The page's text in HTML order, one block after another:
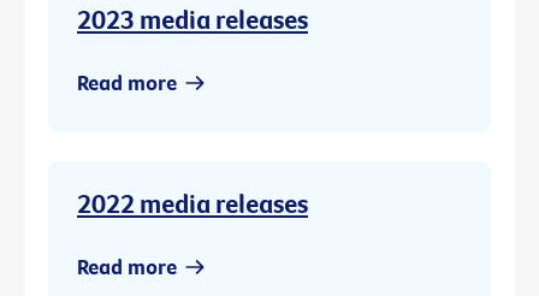
2023 media releases
Read more
2022 media releases
Read more